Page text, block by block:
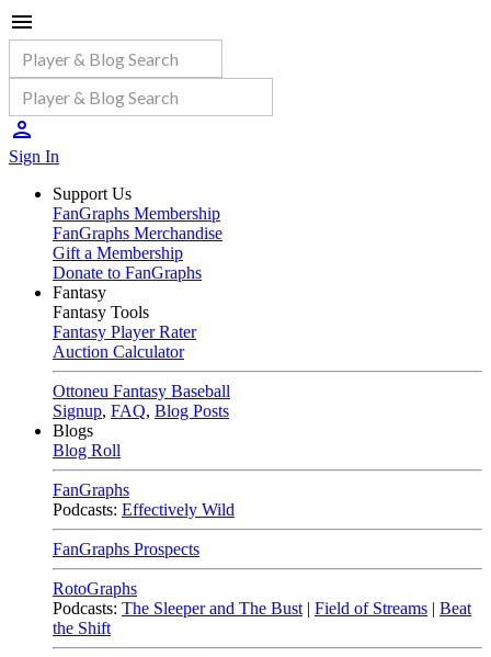
Sign In
Support Us
FanGraphs Membership
FanGraphs Merchandise
Gift a Membership
Donate to FanGraphs
Fantasy
Fantasy Tools
Fantasy Player Rater
Auction Calculator
Ottoneu Fantasy Baseball
Signup, FAQ, Blog Posts
Blogs
Blog Roll
FanGraphs
Podcasts: Effectively Wild
FanGraphs Prospects
RotoGraphs
Podcasts: The Sleeper and The Bust | Field of Streams | Beat
the Shift